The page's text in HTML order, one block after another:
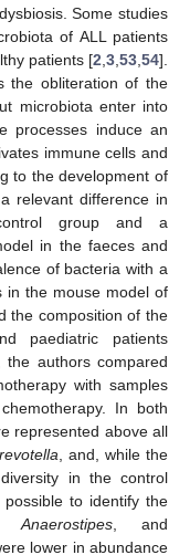
Some studies
of ALL patients
patients [2,3,53,54].
the obliteration of the
microbiota enter into
processes induce an
immune cells and
to the development of
relevant difference in
group and a
in the faeces and
of bacteria with a
in the mouse model of
the composition of the
paediatric patients
the authors compared
with samples
In both
represented above all
, and, while the
in the control
to identify the
Anaerostipes, and
lower in abundance